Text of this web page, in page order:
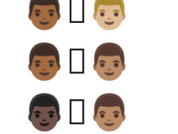
👨🏾‍🫯‍👨🏼
👨🏾‍🫯‍👨🏽
👨🏿‍🫯‍👨🏽